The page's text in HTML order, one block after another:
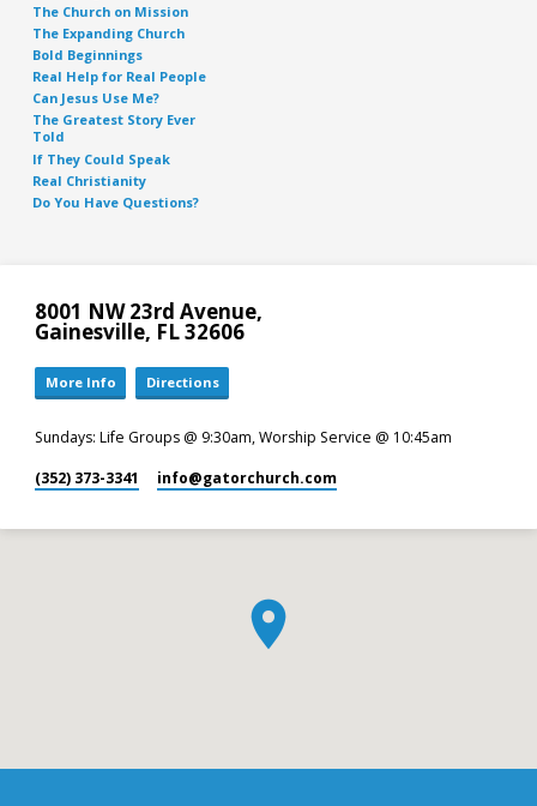
The Church on Mission
The Expanding Church
Bold Beginnings
Real Help for Real People
Can Jesus Use Me?
The Greatest Story Ever
Told
If They Could Speak
Real Christianity
Do You Have Questions?
8001 NW 23rd Avenue,
Gainesville, FL 32606
More Info Directions
Sundays: Life Groups @ 9:30am, Worship Service @ 10:45am
(352) 373-3341 info​@gatorchurch.com